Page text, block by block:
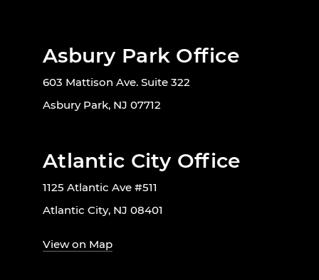
Asbury Park Office
603 Mattison Ave. Suite 322
Asbury Park, NJ 07712
Atlantic City Office
1125 Atlantic Ave #511
Atlantic City, NJ 08401
View on Map